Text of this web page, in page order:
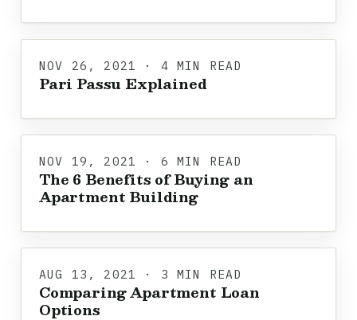
NOV 26, 2021 · 4 MIN READ
Pari Passu Explained
NOV 19, 2021 · 6 MIN READ
The 6 Benefits of Buying an
Apartment Building
AUG 13, 2021 · 3 MIN READ
Comparing Apartment Loan
Options